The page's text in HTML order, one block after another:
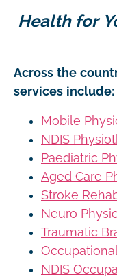
Health for
Across the
services include:
Mobile
NDIS
Paediatric
Aged Care
Stroke
Neuro
Traumatic
NDIS